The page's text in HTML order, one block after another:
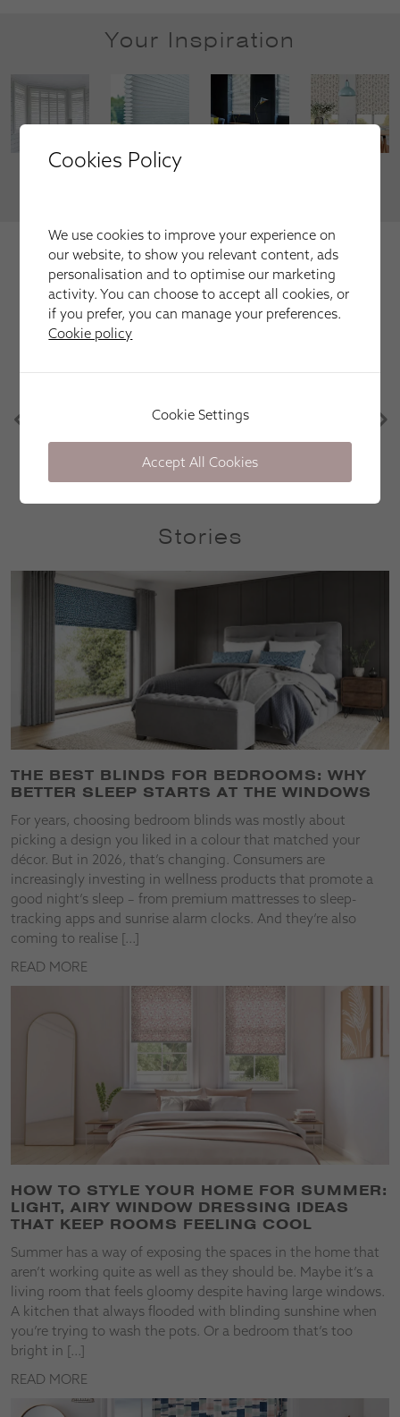
Your Inspiration
We're trusted by our happy
customers
Here is just a selection of our recent customer reviews.
Have used this company several times for fitting
after sales care is excellent
Martin Parr
Stories
THE BEST BLINDS FOR BEDROOMS: WHY
BETTER SLEEP STARTS AT THE WINDOWS
For years, choosing bedroom blinds was mostly about
picking a design you liked in a colour that matched your
décor. But in 2026, that’s changing. Consumers are
increasingly investing in wellness products that promote a
good night’s sleep – from premium mattresses to sleep-
tracking apps and sunrise alarm clocks. And they’re also
coming to realise […]
READ MORE
HOW TO STYLE YOUR HOME FOR SUMMER:
LIGHT, AIRY WINDOW DRESSING IDEAS
THAT KEEP ROOMS FEELING COOL
Summer has a way of exposing the spaces in the home that
aren’t working quite as well as they should be. Maybe it’s a
living room that feels gloomy despite having large windows.
A kitchen that always flooded with blinding sunshine when
you’re trying to wash the pots. Or a bedroom that’s too
bright in […]
READ MORE
Cookies Policy
We use cookies to improve your experience on
our website, to show you relevant content, ads
personalisation and to optimise our marketing
activity. You can choose to accept all cookies, or
if you prefer, you can manage your preferences.
Cookie policy
Cookie Settings
Accept All Cookies